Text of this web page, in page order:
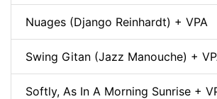
Nuages (Django Reinhardt) + VPA
Swing Gitan (Jazz Manouche) +
Softly, As In A Morning Sunrise +